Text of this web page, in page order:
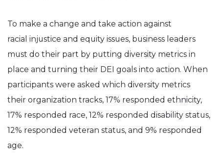
To make a change and take action against
racial injustice and equity issues, business leaders
must do their part by putting diversity metrics in
place and turning their DEI goals into action. When
participants were asked which diversity metrics
their organization tracks, 17% responded ethnicity,
17% responded race, 12% responded disability status,
12% responded veteran status, and 9% responded
age.